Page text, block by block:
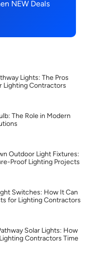
NEW Deals
Lights: The Pros
Lighting Contractors
The Role in Modern
Outdoor Light Fixtures:
Proof Lighting Projects
Switches: How It Can
for Lighting Contractors
Solar Lights: How
Contractors Time